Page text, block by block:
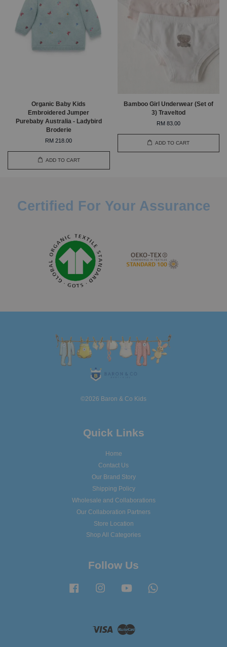
Organic Baby Kids
Embroidered Jumper
Purebaby Australia - Ladybird
Broderie
RM 218.00
ADD TO CART
Bamboo Girl Underwear (Set of
3) Traveltod
RM 83.00
ADD TO CART
Certified For Your Assurance
©2026 Baron & Co Kids
Quick Links
Home
Contact Us
Our Brand Story
Shipping Policy
Wholesale and Collaborations
Our Collaboration Partners
Store Location
Shop All Categories
Follow Us
Facebook Instagram YouTube
Visa Master